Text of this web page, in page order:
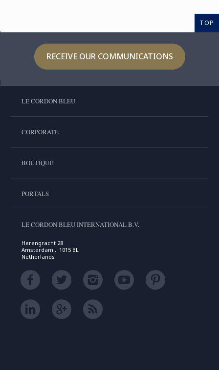
TOP
RECEIVE OUR COMMUNICATIONS
LE CORDON BLEU
CORPORATE
BOUTIQUE
PORTALS
LE CORDON BLEU INTERNATIONAL B.V.
Herengracht 28
Amsterdam , 1015 BL
Netherlands